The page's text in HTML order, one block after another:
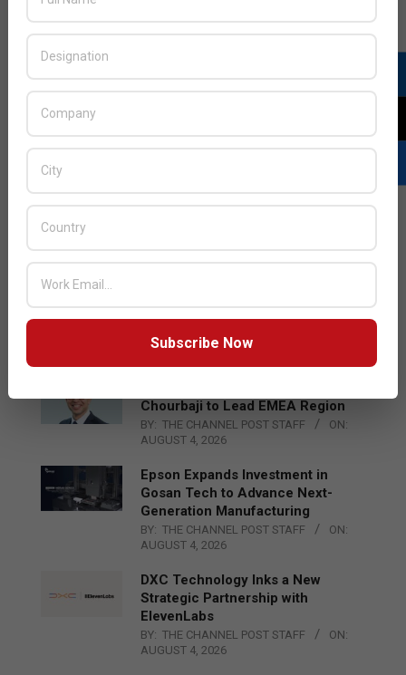
LATEST POSTS
and AR Glasses
BY: THE CHANNEL POST STAFF
Chourbaji to Lead EMEA Region
BY: THE CHANNEL POST STAFF
ON:
AUGUST 4, 2026
Epson Expands Investment in
Gosan Tech to Advance Next-
Generation Manufacturing
BY: THE CHANNEL POST STAFF
ON:
AUGUST 4, 2026
DXC Technology Inks a New
Strategic Partnership with
ElevenLabs
BY: THE CHANNEL POST STAFF
ON:
AUGUST 4, 2026
Subscribe Now